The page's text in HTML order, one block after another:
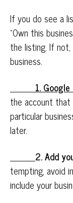
If you do see a
“Own this
the listing. If
business.
1. Google
the account
particular
later.
2. Add
tempting, avoid
include your